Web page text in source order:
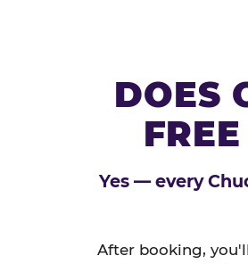
DOES
Yes — every
After booking,